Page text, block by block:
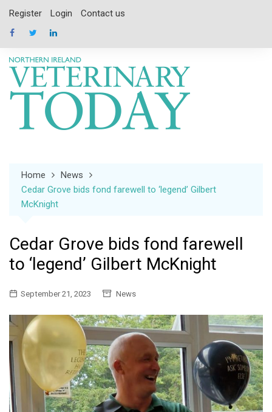
content
Register Login Contact us
Home
News
Cedar Grove bids fond farewell to ‘legend’ Gilbert
McKnight
Cedar Grove bids fond farewell
to ‘legend’ Gilbert McKnight
September 21, 2023 News